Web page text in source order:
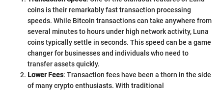
coins is their remarkably fast transaction processing
speeds. While Bitcoin transactions can take anywhere from
several minutes to hours under high network activity, Luna
coins typically settle in seconds. This speed can be a game
changer for businesses and individuals who need to
transfer assets quickly.
Lower Fees: Transaction fees have been a thorn in the side
of many crypto enthusiasts. With traditional